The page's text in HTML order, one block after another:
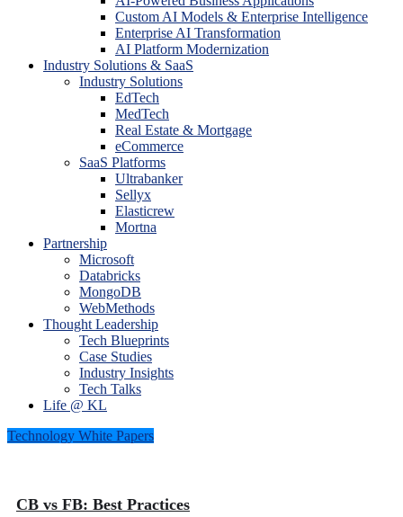
Custom AI Models & Enterprise Intelligence
Enterprise AI Transformation
AI Platform Modernization
Industry Solutions & SaaS
Industry Solutions
EdTech
MedTech
Real Estate & Mortgage
eCommerce
SaaS Platforms
Ultrabanker
Sellyx
Elasticrew
Mortna
Partnership
Microsoft
Databricks
MongoDB
WebMethods
Thought Leadership
Tech Blueprints
Case Studies
Industry Insights
Tech Talks
Life @ KL
Technology White Papers
CB vs FB: Best Practices